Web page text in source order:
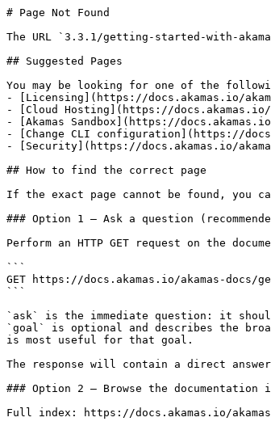
# Page Not Found
The URL `3.3.1/getting-started-with-
## Suggested Pages
You may be looking for one of the
- [Licensing](https://docs.akamas.io/
- [Cloud Hosting](https://docs.akamas.io/
- [Akamas Sandbox](https://
- [Change CLI configuration](https://
- [Security](https://docs.akamas.io/
## How to find the correct page
If the exact page cannot be found, you
### Option 1 — Ask a question
Perform an HTTP GET request on the
```
GET https://docs.akamas.io/akamas-docs/
```
`ask` is the immediate question: it
`goal` is optional and describes the
is most useful for that goal.
The response will contain a direct
### Option 2 — Browse the documentation
Full index: https://docs.akamas.io/